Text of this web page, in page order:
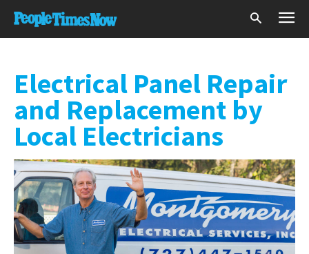
Electrical Panel Repair
and Replacement by
Local Electricians